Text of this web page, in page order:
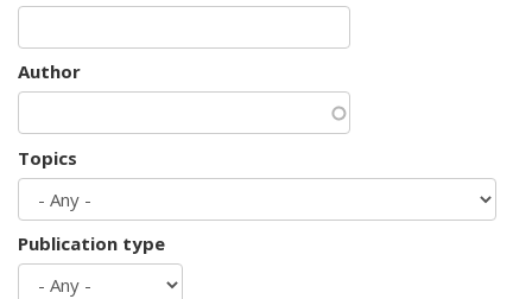
Author
Topics
Publication type